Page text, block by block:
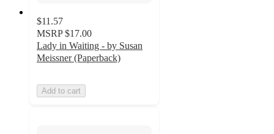
$11.57
MSRP $17.00
Lady in Waiting - by Susan
Meissner (Paperback)
Add to cart